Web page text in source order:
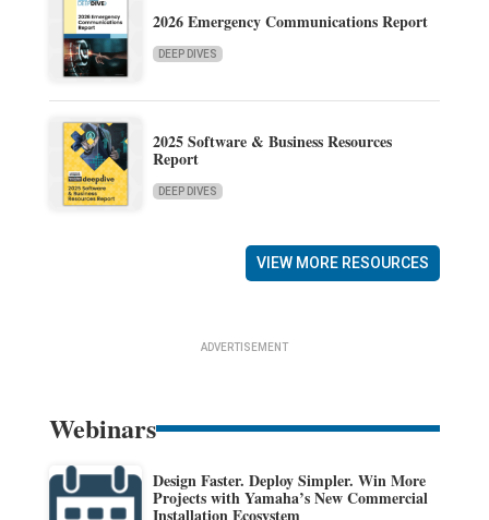
2026 Emergency Communications Report
DEEP DIVES
2025 Software & Business Resources
Report
DEEP DIVES
VIEW MORE RESOURCES
ADVERTISEMENT
Webinars
Design Faster. Deploy Simpler. Win More
Projects with Yamaha’s New Commercial
Installation Ecosystem